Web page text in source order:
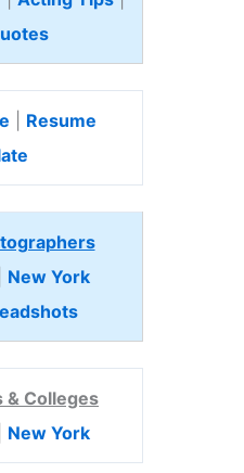
Resume
New York
& Colleges
New York